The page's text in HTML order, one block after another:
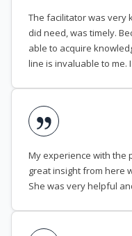
The facilitator was very
did need, was timely.
able to acquire
line is invaluable to me.
My experience with the
great insight from here
She was very helpful